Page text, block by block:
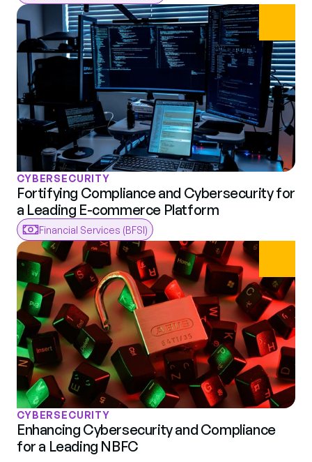
CYBERSECURITY
Fortifying Compliance and Cybersecurity for
a Leading E-commerce Platform
Financial Services (BFSI)
CYBERSECURITY
Enhancing Cybersecurity and Compliance
for a Leading NBFC